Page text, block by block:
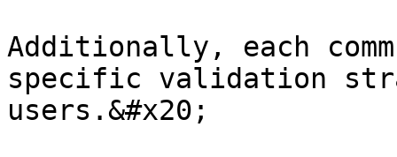
Additionally, each
specific validation
users.&#x20;